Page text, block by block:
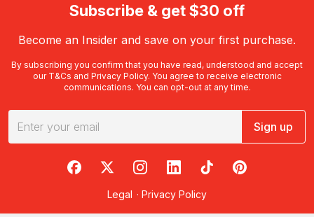
Subscribe & get $30 off
Become an Insider and save on your first purchase.
By subscribing you confirm that you have read, understood and accept
our T&Cs and Privacy Policy. You agree to receive electronic
communications. You can opt-out at any time.
Sign up
RedBalloon on Facebook
RedBalloon on X
RedBalloon on Instagram
RedBalloon on LinkedIn
RedBalloon on TikTok
RedBalloon on
Legal · Privacy Policy